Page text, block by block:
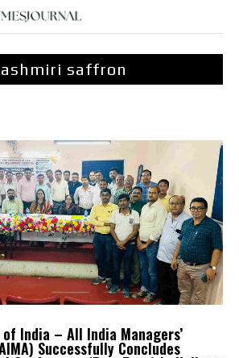
saffron
India – All India Managers’
Successfully Concludes